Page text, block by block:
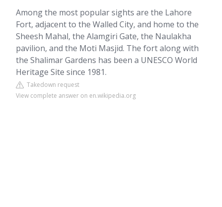
Among the most popular sights are the Lahore
Fort, adjacent to the Walled City, and home to the
Sheesh Mahal, the Alamgiri Gate, the Naulakha
pavilion, and the Moti Masjid. The fort along with
the Shalimar Gardens has been a UNESCO World
Heritage Site since 1981.
Takedown request
View complete answer on en.wikipedia.org